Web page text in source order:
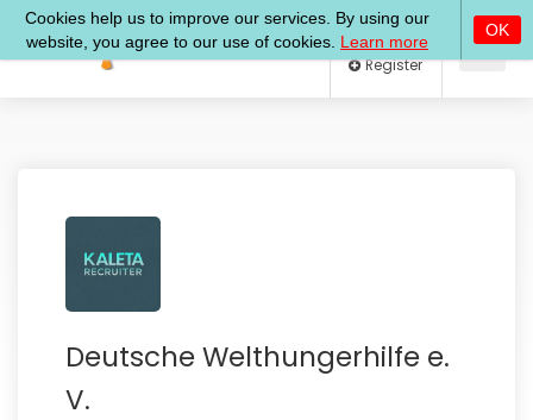
Log In
Deutsche Welthungerhilfe e.
V.